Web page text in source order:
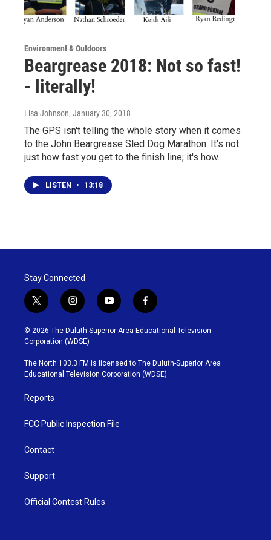
Environment & Outdoors
Beargrease 2018: Not so fast!
- literally!
Lisa Johnson, January 30, 2018
The GPS isn't telling the whole story when it comes
to the John Beargrease Sled Dog Marathon. It's not
just how fast you get to the finish line; it's how…
LISTEN • 13:18
Stay Connected
t
w
i
t
t
e
r
i
n
s
t
g
r
y
o
u
b
e
f
a
c
o
o
k
© 2026 The Duluth-Superior Area Educational Television
Corporation (WDSE)
The North 103.3 FM is licensed to The Duluth-Superior Area
Educational Television Corporation (WDSE)
Reports
FCC Public Inspection File
Contact
Support
Official Contest Rules